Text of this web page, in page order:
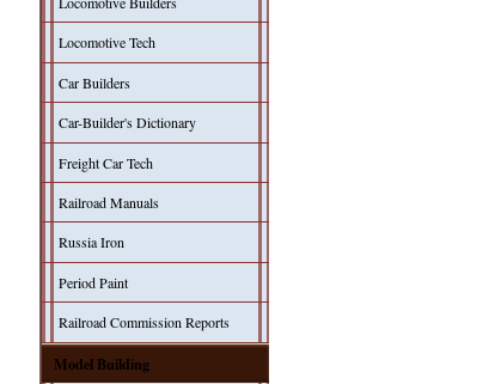
Locomotive Tech
Car Builders
Car-Builder's Dictionary
Freight Car Tech
Railroad Manuals
Russia Iron
Period Paint
Railroad Commission Reports
Model Building